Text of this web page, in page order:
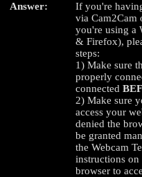
Answer:
If you're
via Cam2Cam
you're using a
& Firefox),
steps:
1) Make sure
properly
connected
2) Make sure
access your
denied the
be granted
the Webcam
instructions
browser to